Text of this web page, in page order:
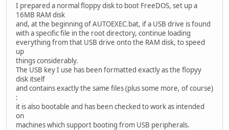
I prepared a normal floppy disk to boot FreeDOS, set up a
16MB RAM disk
and, at the beginning of AUTOEXEC.bat, if a USB drive is found
with a specific file in the root directory, continue loading
everything from that USB drive onto the RAM disk, to speed
up
things considerably.
The USB key I use has been formatted exactly as the flopyy
disk itself
and contains exactly the same files (plus some more, of course)
:
it is also bootable and has been checked to work as intended
on
machines which support booting from USB peripherals.